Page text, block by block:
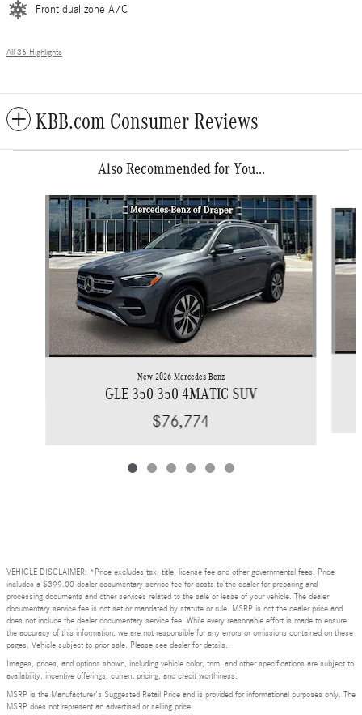
Front dual zone A/C
All 36 Highlights
KBB.com Consumer Reviews
Also Recommended for You...
Slide 1 of 6
New 2026 Mercedes-Benz
GLE 350 350 4MATIC SUV
$76,774
VEHICLE DISCLAIMER: *Price excludes tax, title, license fee and other governmental fees. Price
includes a $399.00 dealer documentary service fee for costs to the dealer for preparing and
processing documents and other services related to the sale or lease of your vehicle. The dealer
documentary service fee is not set or mandated by statute or rule. MSRP is not the dealer price and
does not include the dealer documentary service fee. While every reasonable effort is made to ensure
the accuracy of this information, we are not responsible for any errors or omissions contained on these
pages. Vehicle subject to prior sale. Please see dealer for details.
Images, prices, and options shown, including vehicle color, trim, and other specifications are subject to
availability, incentive offerings, current pricing, and credit worthiness.
MSRP is the Manufacturer's Suggested Retail Price and is provided for informational purposes only. The
MSRP does not represent an advertised or selling price.